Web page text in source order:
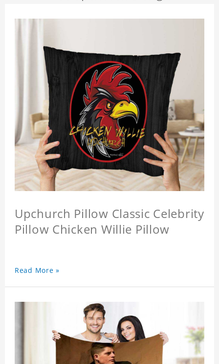
Upchurch Pillow Classic Celebrity
Pillow Chicken Willie Pillow
Read More »